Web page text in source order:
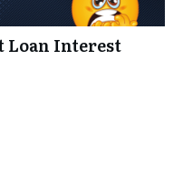
Loan Interest